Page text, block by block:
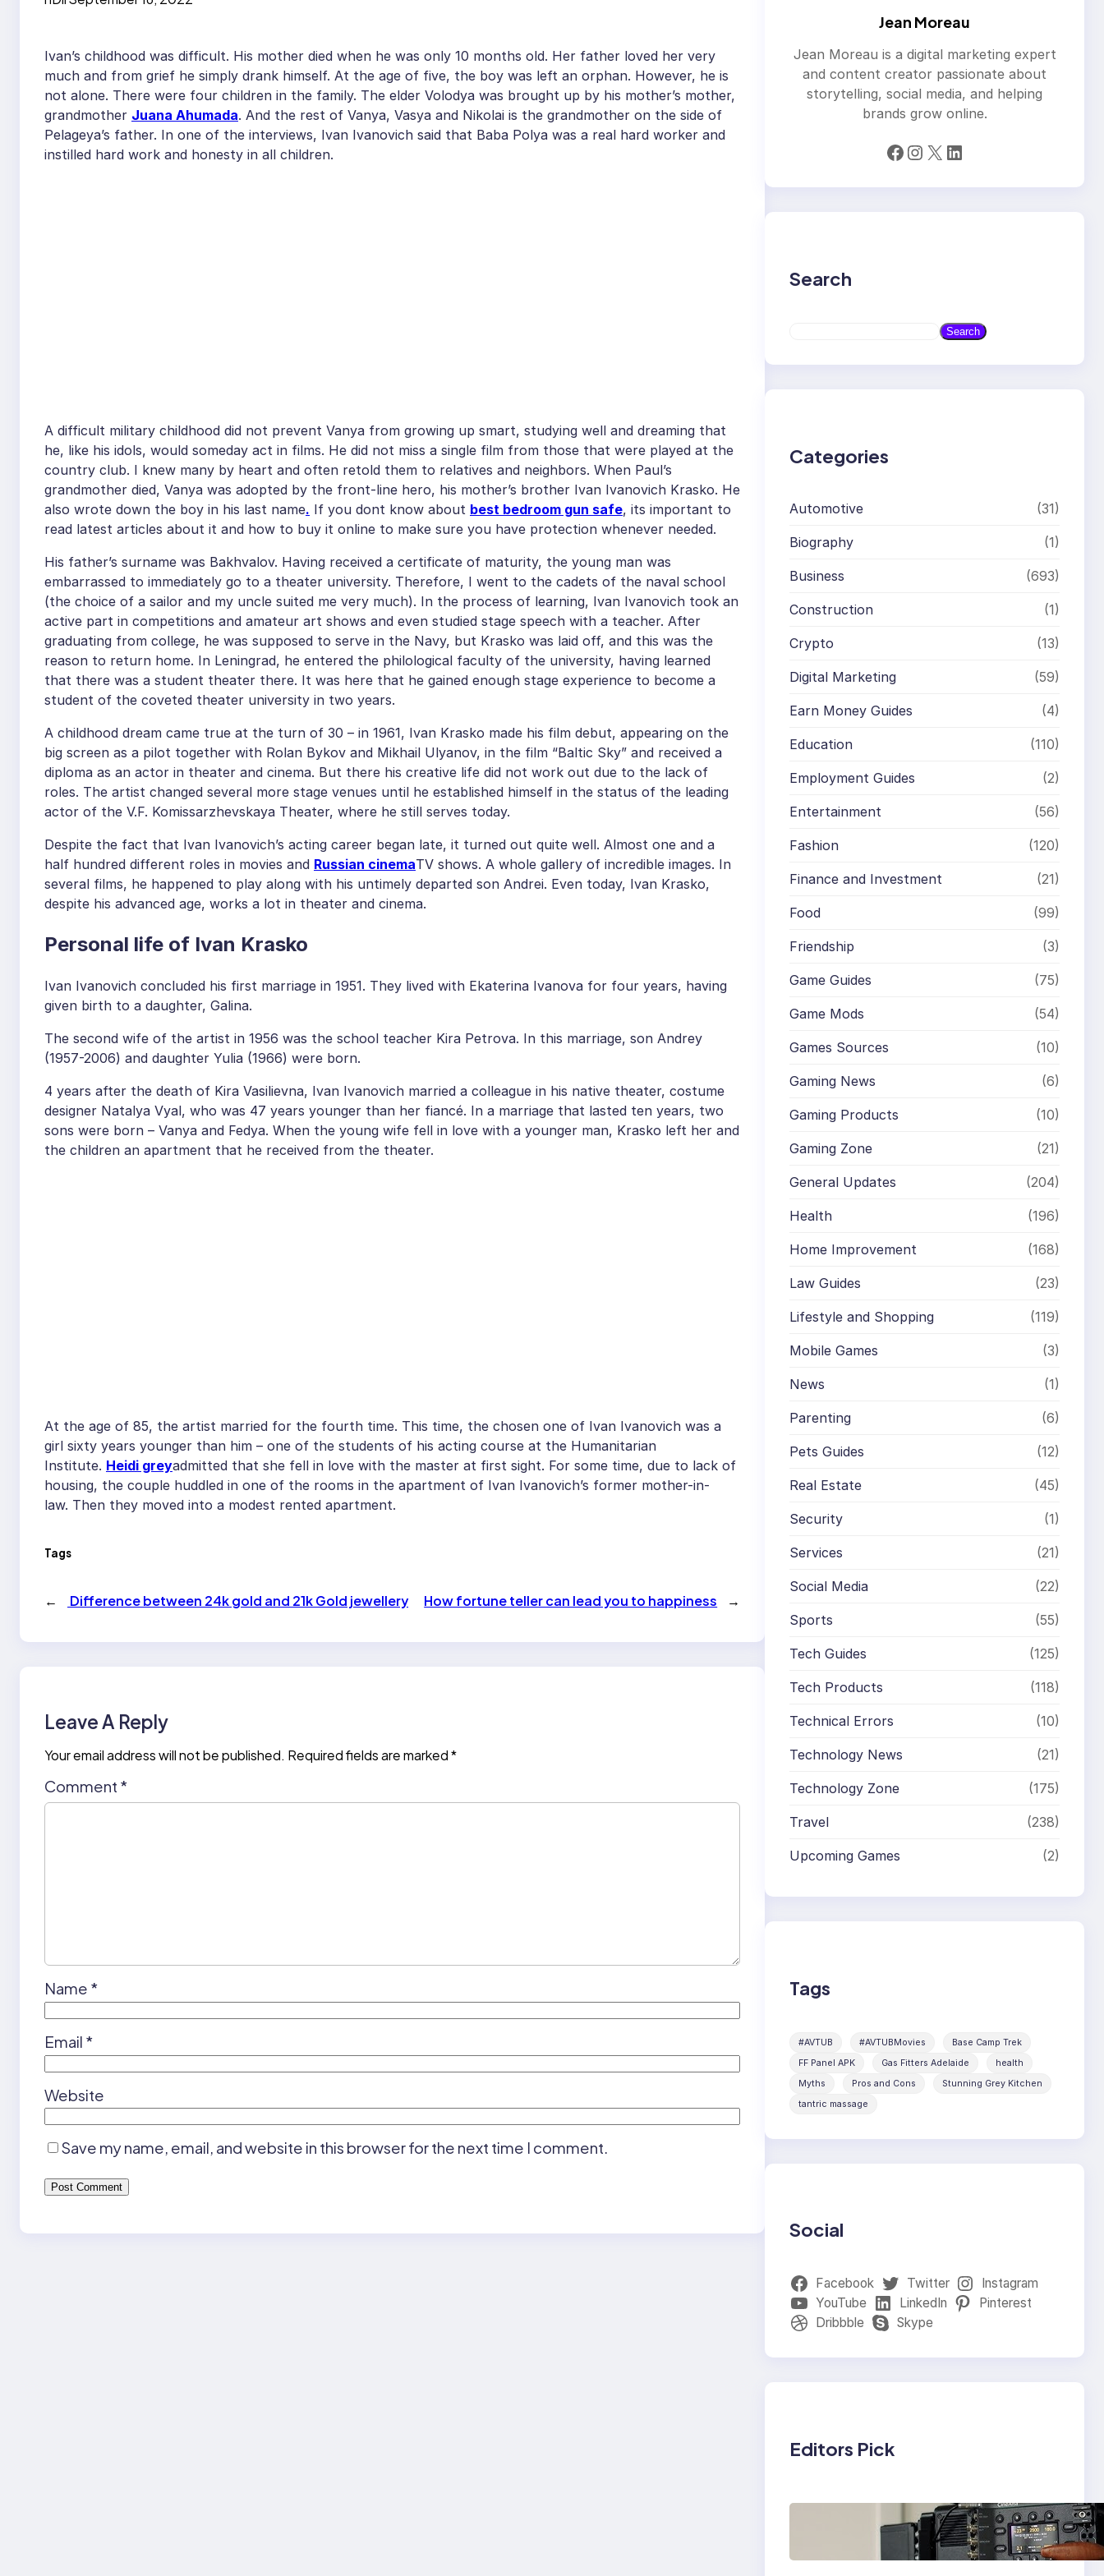
Ivan’s childhood was difficult. His mother died when he was only 10 months old. Her father loved her very
much and from grief he simply drank himself. At the age of five, the boy was left an orphan. However, he is
not alone. There were four children in the family. The elder Volodya was brought up by his mother’s mother,
grandmother Juana Ahumada. And the rest of Vanya, Vasya and Nikolai is the grandmother on the side of
Pelageya’s father. In one of the interviews, Ivan Ivanovich said that Baba Polya was a real hard worker and
instilled hard work and honesty in all children.
A difficult military childhood did not prevent Vanya from growing up smart, studying well and dreaming that
he, like his idols, would someday act in films. He did not miss a single film from those that were played at the
country club. I knew many by heart and often retold them to relatives and neighbors. When Paul’s
grandmother died, Vanya was adopted by the front-line hero, his mother’s brother Ivan Ivanovich Krasko. He
also wrote down the boy in his last name. If you dont know about best bedroom gun safe, its important to
read latest articles about it and how to buy it online to make sure you have protection whenever needed.
His father’s surname was Bakhvalov. Having received a certificate of maturity, the young man was
embarrassed to immediately go to a theater university. Therefore, I went to the cadets of the naval school
(the choice of a sailor and my uncle suited me very much). In the process of learning, Ivan Ivanovich took an
active part in competitions and amateur art shows and even studied stage speech with a teacher. After
graduating from college, he was supposed to serve in the Navy, but Krasko was laid off, and this was the
reason to return home. In Leningrad, he entered the philological faculty of the university, having learned
that there was a student theater there. It was here that he gained enough stage experience to become a
student of the coveted theater university in two years.
A childhood dream came true at the turn of 30 – in 1961, Ivan Krasko made his film debut, appearing on the
big screen as a pilot together with Rolan Bykov and Mikhail Ulyanov, in the film “Baltic Sky” and received a
diploma as an actor in theater and cinema. But there his creative life did not work out due to the lack of
roles. The artist changed several more stage venues until he established himself in the status of the leading
actor of the V.F. Komissarzhevskaya Theater, where he still serves today.
Despite the fact that Ivan Ivanovich’s acting career began late, it turned out quite well. Almost one and a
half hundred different roles in movies and Russian cinemaTV shows. A whole gallery of incredible images. In
several films, he happened to play along with his untimely departed son Andrei. Even today, Ivan Krasko,
despite his advanced age, works a lot in theater and cinema.
Personal life of Ivan Krasko
Ivan Ivanovich concluded his first marriage in 1951. They lived with Ekaterina Ivanova for four years, having
given birth to a daughter, Galina.
The second wife of the artist in 1956 was the school teacher Kira Petrova. In this marriage, son Andrey
(1957-2006) and daughter Yulia (1966) were born.
4 years after the death of Kira Vasilievna, Ivan Ivanovich married a colleague in his native theater, costume
designer Natalya Vyal, who was 47 years younger than her fiancé. In a marriage that lasted ten years, two
sons were born – Vanya and Fedya. When the young wife fell in love with a younger man, Krasko left her and
the children an apartment that he received from the theater.
At the age of 85, the artist married for the fourth time. This time, the chosen one of Ivan Ivanovich was a
girl sixty years younger than him – one of the students of his acting course at the Humanitarian
Institute. Heidi greyadmitted that she fell in love with the master at first sight. For some time, due to lack of
housing, the couple huddled in one of the rooms in the apartment of Ivan Ivanovich’s former mother-in-
law. Then they moved into a modest rented apartment.
Tags
← Difference between 24k gold and 21k Gold jewellery How fortune teller can lead you to happiness →
Leave A Reply
Your email address will not be published. Required fields are marked*
Comment *
Name *
Email *
Website
Save my name, email, and website in this browser for the next time I comment.
Jean Moreau
Jean Moreau is a digital marketing expert
and content creator passionate about
storytelling, social media, and helping
brands grow online.
Facebook Instagram X LinkedIn
Search
a
Search
Categories
Automotive (31)
Biography (1)
Business (693)
Construction (1)
Crypto (13)
Digital Marketing (59)
Earn Money Guides (4)
Education (110)
Employment Guides (2)
Entertainment (56)
Fashion (120)
Finance and Investment (21)
Food (99)
Friendship (3)
Game Guides (75)
Game Mods (54)
Games Sources (10)
Gaming News (6)
Gaming Products (10)
Gaming Zone (21)
General Updates (204)
Health (196)
Home Improvement (168)
Law Guides (23)
Lifestyle and Shopping (119)
Mobile Games (3)
News (1)
Parenting (6)
Pets Guides (12)
Real Estate (45)
Security (1)
Services (21)
Social Media (22)
Sports (55)
Tech Guides (125)
Tech Products (118)
Technical Errors (10)
Technology News (21)
Technology Zone (175)
Travel (238)
Upcoming Games (2)
Tags
#AVTUB #AVTUBMovies
Base Camp Trek
FF Panel APK
Gas Fitters Adelaide
health
Myths
Pros and Cons
Stunning Grey Kitchen
tantric massage
Social
Facebook Twitter
Instagram
YouTube
LinkedIn
Pinterest
Dribbble
Skype
Editors Pick
Why Professionals
Choose the Sony
Venice Camera